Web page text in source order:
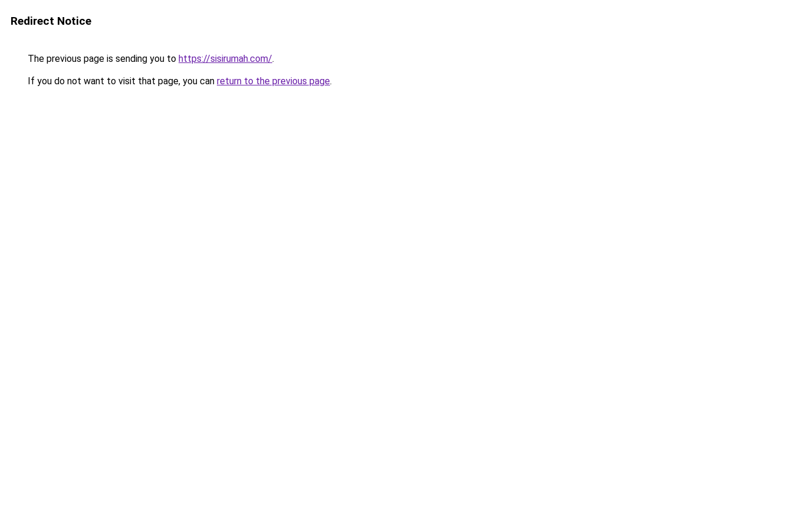
Redirect Notice
The previous page is sending you to https://sisirumah.com/.
If you do not want to visit that page, you can return to the previous page.